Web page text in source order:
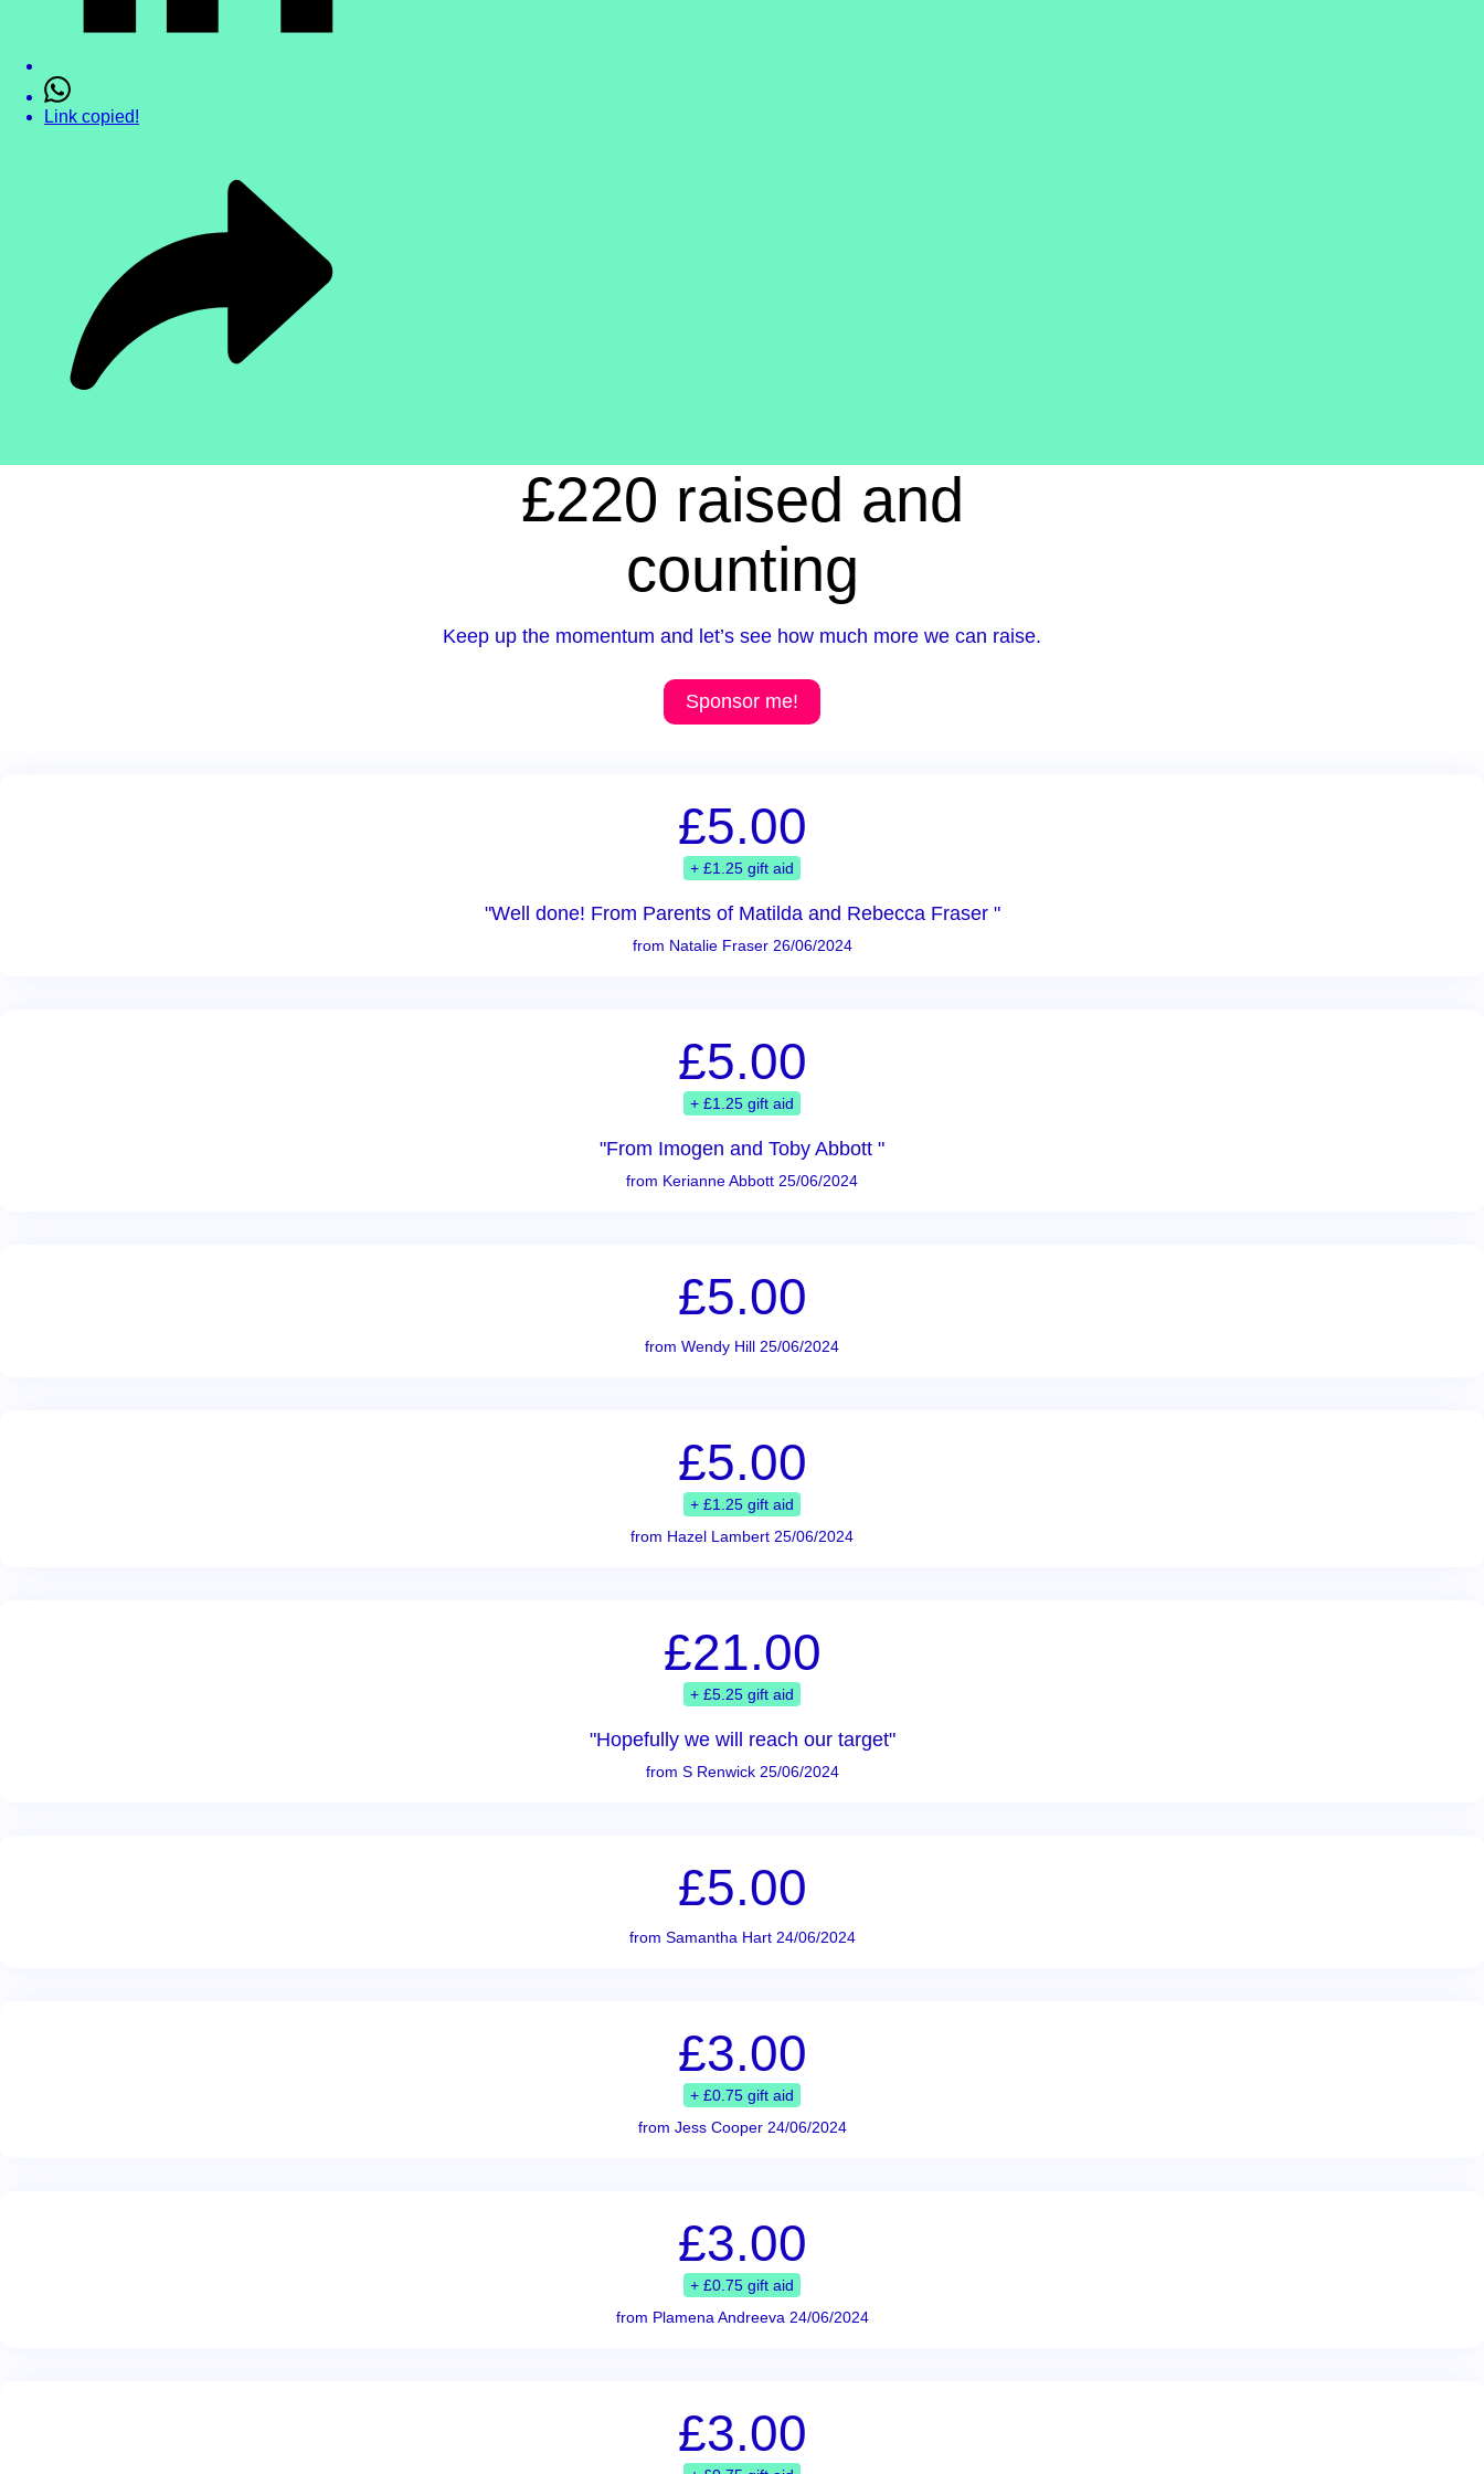
Link copied!
£220 raised and
counting
Keep up the momentum and let’s see how much more we can raise.
Sponsor me!
£5.00
+ £1.25 gift aid
"Well done! From Parents of Matilda and Rebecca Fraser "
from Natalie Fraser 26/06/2024
£5.00
+ £1.25 gift aid
"From Imogen and Toby Abbott "
from Kerianne Abbott 25/06/2024
£5.00
from Wendy Hill 25/06/2024
£5.00
+ £1.25 gift aid
from Hazel Lambert 25/06/2024
£21.00
+ £5.25 gift aid
"Hopefully we will reach our target"
from S Renwick 25/06/2024
£5.00
from Samantha Hart 24/06/2024
£3.00
+ £0.75 gift aid
from Jess Cooper 24/06/2024
£3.00
+ £0.75 gift aid
from Plamena Andreeva 24/06/2024
£3.00